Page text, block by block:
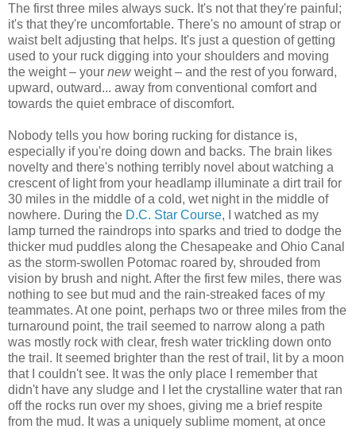
The first three miles always suck. It's not that they're painful;
it's that they're uncomfortable. There's no amount of strap or
waist belt adjusting that helps. It's just a question of getting
used to your ruck digging into your shoulders and moving
the weight – your newweight – and the rest of you forward,
upward, outward... away from conventional comfort and
towards the quiet embrace of discomfort.
Nobody tells you how boring rucking for distance is,
especially if you're doing down and backs. The brain likes
novelty and there's nothing terribly novel about watching a
crescent of light from your headlamp illuminate a dirt trail for
30 miles in the middle of a cold, wet night in the middle of
nowhere. During the D.C. Star Course, I watched as my
lamp turned the raindrops into sparks and tried to dodge the
thicker mud puddles along the Chesapeake and Ohio Canal
as the storm-swollen Potomac roared by, shrouded from
vision by brush and night. After the first few miles, there was
nothing to see but mud and the rain-streaked faces of my
teammates. At one point, perhaps two or three miles from the
turnaround point, the trail seemed to narrow along a path
was mostly rock with clear, fresh water trickling down onto
the trail. It seemed brighter than the rest of trail, lit by a moon
that I couldn't see. It was the only place I remember that
didn't have any sludge and I let the crystalline water that ran
off the rocks run over my shoes, giving me a brief respite
from the mud. It was a uniquely sublime moment, at once